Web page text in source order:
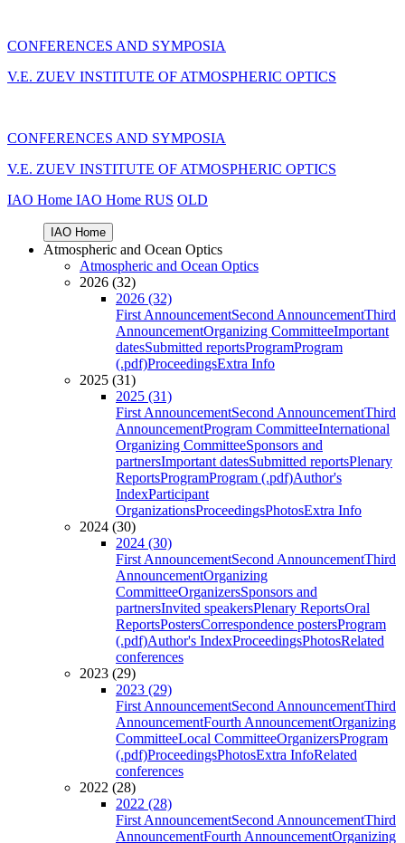
CONFERENCES AND SYMPOSIA
V.E. ZUEV INSTITUTE OF ATMOSPHERIC OPTICS
CONFERENCES AND SYMPOSIA
V.E. ZUEV INSTITUTE OF ATMOSPHERIC OPTICS
IAO Home IAO Home RUS OLD
IAO Home
Atmospheric and Ocean Optics
Atmospheric and Ocean Optics
2026 (32)
2026 (32)
First AnnouncementSecond AnnouncementThird
AnnouncementOrganizing CommitteeImportant
datesSubmitted reportsProgramProgram
(.pdf)ProceedingsExtra Info
2025 (31)
2025 (31)
First AnnouncementSecond AnnouncementThird
AnnouncementProgram CommitteeInternational
Organizing CommitteeSponsors and
partnersImportant datesSubmitted reportsPlenary
ReportsProgramProgram (.pdf)Author's
IndexParticipant
OrganizationsProceedingsPhotosExtra Info
2024 (30)
2024 (30)
First AnnouncementSecond AnnouncementThird
AnnouncementOrganizing
CommitteeOrganizersSponsors and
partnersInvited speakersPlenary ReportsOral
ReportsPostersCorrespondence postersProgram
(.pdf)Author's IndexProceedingsPhotosRelated
conferences
2023 (29)
2023 (29)
First AnnouncementSecond AnnouncementThird
AnnouncementFourth AnnouncementOrganizing
CommitteeLocal CommitteeOrganizersProgram
(.pdf)ProceedingsPhotosExtra InfoRelated
conferences
2022 (28)
2022 (28)
First AnnouncementSecond AnnouncementThird
AnnouncementFourth AnnouncementOrganizing